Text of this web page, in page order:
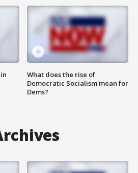
What does the rise of
Democratic Socialism mean for
Dems?